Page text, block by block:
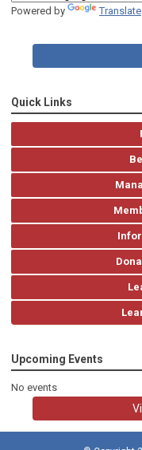
Powered by Translate
Quick Links
Upcoming Events
No events